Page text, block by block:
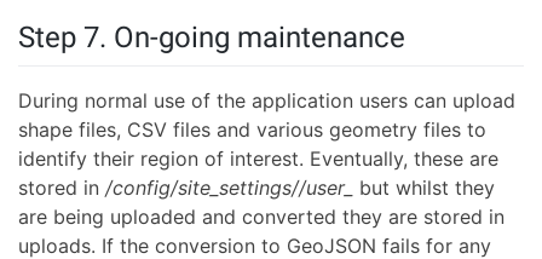
Step 7. On-going maintenance
During normal use of the application users can upload
shape files, CSV files and various geometry files to
identify their region of interest. Eventually, these are
stored in /config/site_settings//user_ but whilst they
are being uploaded and converted they are stored in
uploads. If the conversion to GeoJSON fails for any